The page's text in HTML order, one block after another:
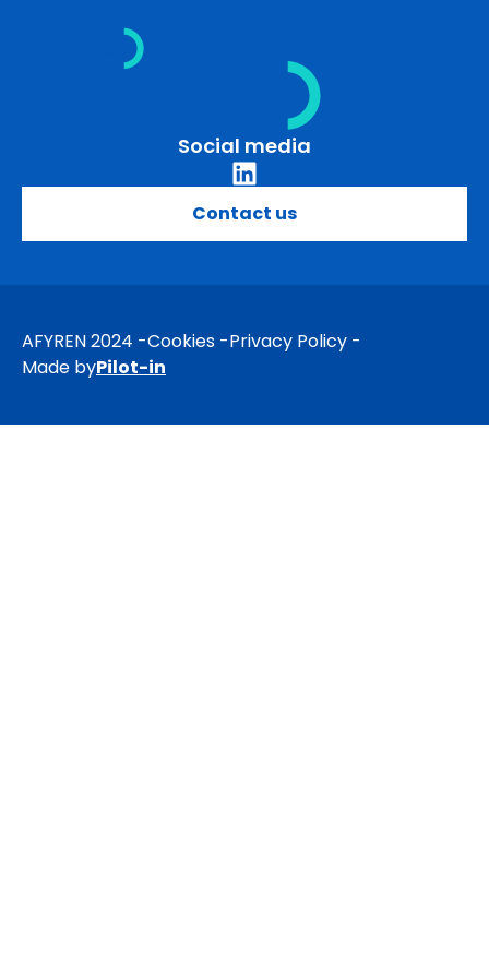
Social media
Contact us
AFYREN 2024 Cookies
Privacy Policy
Made byPilot-in